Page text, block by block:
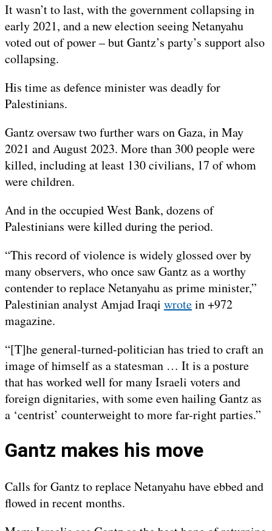
It wasn’t to last, with the government collapsing in
early 2021, and a new election seeing Netanyahu
voted out of power – but Gantz’s party’s support also
collapsing.
His time as defence minister was deadly for
Palestinians.
Gantz oversaw two further wars on Gaza, in May
2021 and August 2023. More than 300 people were
killed, including at least 130 civilians, 17 of whom
were children.
And in the occupied West Bank, dozens of
Palestinians were killed during the period.
“This record of violence is widely glossed over by
many observers, who once saw Gantz as a worthy
contender to replace Netanyahu as prime minister,”
Palestinian analyst Amjad Iraqi wrotein +972
magazine.
“[T]he general-turned-politician has tried to craft an
image of himself as a statesman … It is a posture
that has worked well for many Israeli voters and
foreign dignitaries, with some even hailing Gantz as
a ‘centrist’ counterweight to more far-right parties.”
Gantz makes his move
Calls for Gantz to replace Netanyahu have ebbed and
flowed in recent months.